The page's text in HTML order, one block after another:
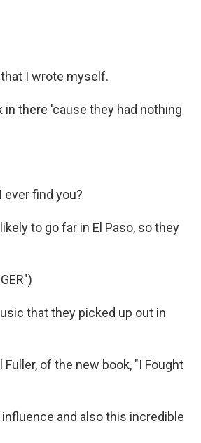
that I wrote myself.
in there 'cause they had nothing
ever find you?
to go far in El Paso, so they
that they picked up out in
of the new book, "I Fought
and also this incredible